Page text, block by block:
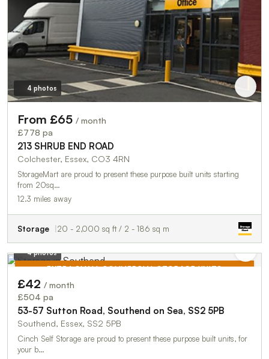
4 photos
From £65 / month
£778 pa
213 SHRUB END ROAD
Colchester, Essex, CO3 4RN
StorageMart are proud to present these purpose built units starting
from 20sq…
12.3 miles away
Storage 20 - 2,000 sq ft / 2 - 186 sq m
EXTRA SMALL COMMERCIAL STORAGE UNITS
4 photos
£42 / month
£504 pa
53-57 Sutton Road, Southend on Sea, SS2 5PB
Southend, Essex, SS2 5PB
Cinch Self Storage are proud to present these purpose built units, for
your b…